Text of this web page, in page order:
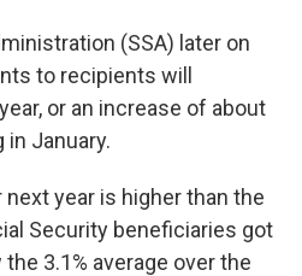
(SSA) later on
to recipients will
or an increase of about
January.
next year is higher than the
Security beneficiaries got
3.1% average over the